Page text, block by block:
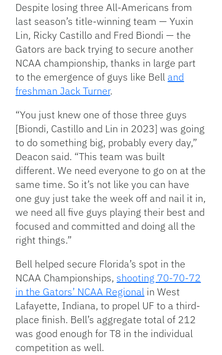
Despite losing three All-Americans from
last season’s title-winning team — Yuxin
Lin, Ricky Castillo and Fred Biondi — the
Gators are back trying to secure another
NCAA championship, thanks in large part
to the emergence of guys like Bell and
freshman Jack Turner.
“You just knew one of those three guys
[Biondi, Castillo and Lin in 2023] was going
to do something big, probably every day,”
Deacon said. “This team was built
different. We need everyone to go on at the
same time. So it’s not like you can have
one guy just take the week off and nail it in,
we need all five guys playing their best and
focused and committed and doing all the
right things.”
Bell helped secure Florida’s spot in the
NCAA Championships, shooting 70-70-72
in the Gators’ NCAA Regional in West
Lafayette, Indiana, to propel UF to a third-
place finish. Bell’s aggregate total of 212
was good enough for T8 in the individual
competition as well.